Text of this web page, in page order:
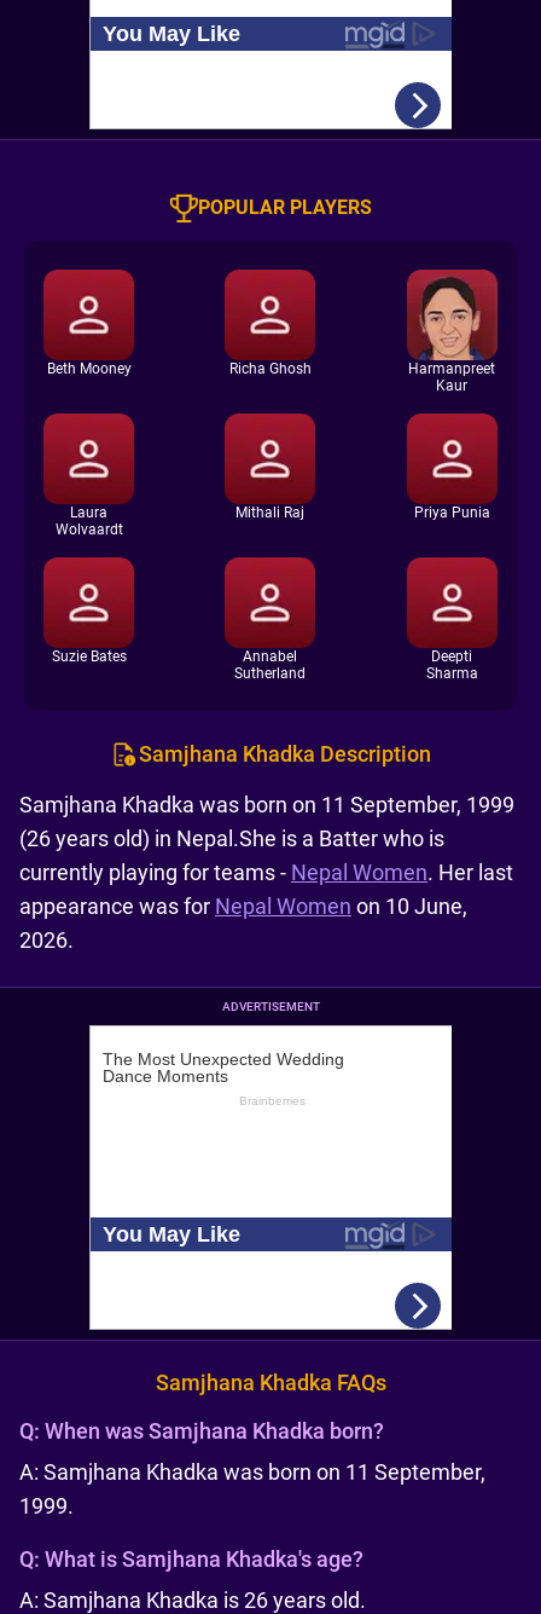
POPULAR PLAYERS
Beth Mooney Richa Ghosh
Harmanpreet
Kaur
Laura
Wolvaardt
Mithali Raj Priya Punia
Suzie Bates
Annabel
Sutherland
Deepti
Sharma
Samjhana Khadka Description
Samjhana Khadka was born on 11 September, 1999
(26 years old) in Nepal.She is a Batter who is
currently playing for teams - Nepal Women. Her last
appearance was for Nepal Women on 10 June,
2026.
ADVERTISEMENT
Samjhana Khadka FAQs
Q: When was Samjhana Khadka born?
A: Samjhana Khadka was born on 11 September,
1999.
Q: What is Samjhana Khadka's age?
A: Samjhana Khadka is 26 years old.